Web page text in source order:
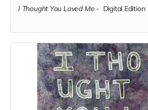
I Thought You Loved Me - Digital Edition